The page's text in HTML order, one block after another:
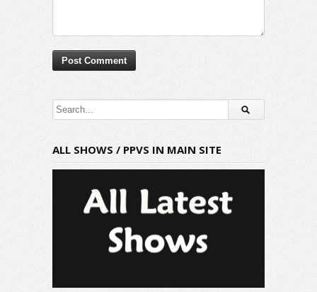
ALL SHOWS / PPVS IN MAIN SITE